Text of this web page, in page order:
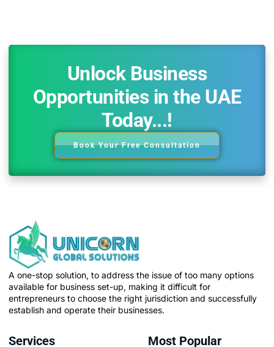
Unlock Business
Opportunities in the UAE
Today...!
Book Your Free Consultation
A one-stop solution, to address the issue of too many options
available for business set-up, making it difficult for
entrepreneurs to choose the right jurisdiction and successfully
establish and operate their businesses.
Services Most Popular